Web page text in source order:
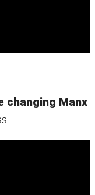
changing Manx